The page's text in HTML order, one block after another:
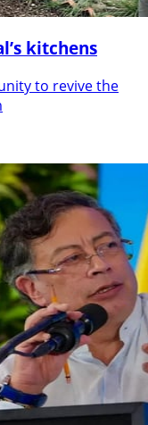
kitchens
to revive the